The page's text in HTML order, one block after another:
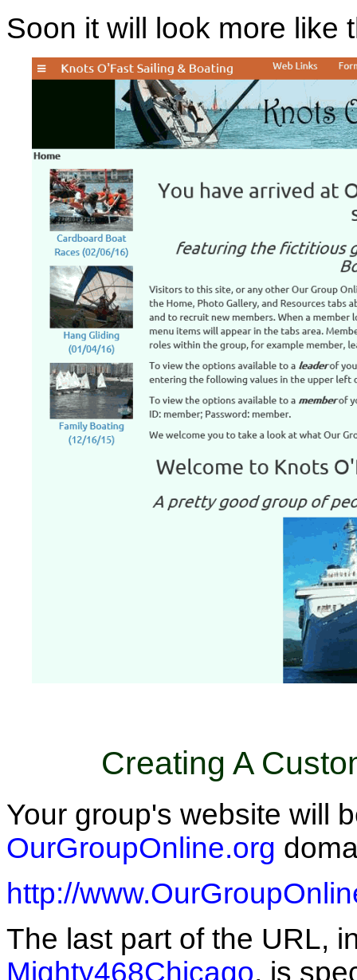
Soon it will look more like
Creating A
Your group's website will
OurGroupOnline.org
http://
The last part of the URL,
Mighty468Chicago, is